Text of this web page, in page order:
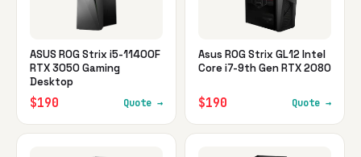
ASUS ROG Strix i5-11400F
RTX 3050 Gaming
Desktop
$190 Quote →
Asus ROG Strix GL12 Intel
Core i7-9th Gen RTX 2080
$190 Quote →